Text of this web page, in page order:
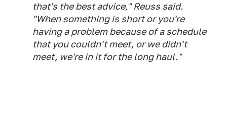
that's the best advice," Reuss said.
"When something is short or you're
having a problem because of a schedule
that you couldn't meet, or we didn't
meet, we're in it for the long haul."